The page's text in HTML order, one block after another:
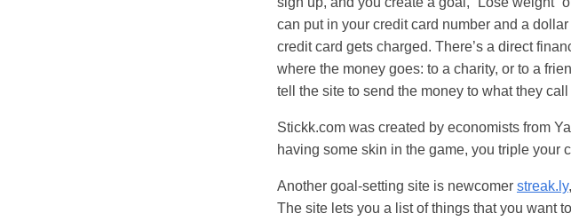
can put in your credit card number and a
credit card gets charged. There’s a direct
where the money goes: to a charity, or to a
tell the site to send the money to what they
Stickk.com was created by economists from
having some skin in the game, you triple your
Another goal-setting site is newcomer streak.ly
The site lets you a list of things that you want